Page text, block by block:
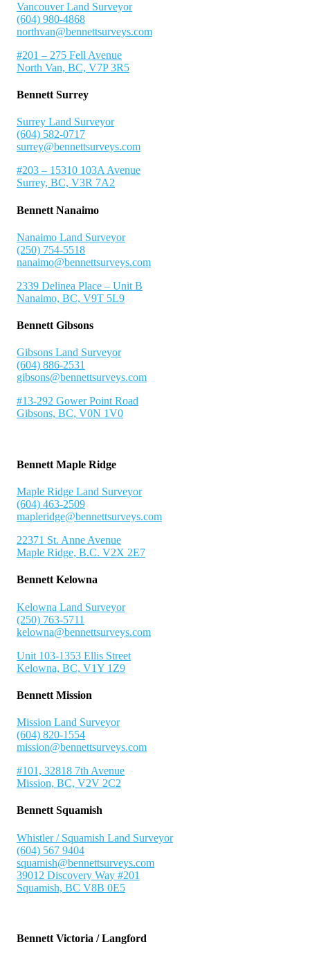
Vancouver Land Surveyor
(604) 980-4868
northvan@bennettsurveys.com
#201 – 275 Fell Avenue
North Van, BC, V7P 3R5
Bennett Surrey
Surrey Land Surveyor
(604) 582-0717
surrey@bennettsurveys.com
#203 – 15310 103A Avenue
Surrey, BC, V3R 7A2
Bennett Nanaimo
Nanaimo Land Surveyor
(250) 754-5518
nanaimo@bennettsurveys.com
2339 Delinea Place – Unit B
Nanaimo, BC, V9T 5L9
Bennett Gibsons
Gibsons Land Surveyor
(604) 886-2531
gibsons@bennettsurveys.com
#13-292 Gower Point Road
Gibsons, BC, V0N 1V0
Bennett Maple Ridge
Maple Ridge Land Surveyor
(604) 463-2509
mapleridge@bennettsurveys.com
22371 St. Anne Avenue
Maple Ridge, B.C. V2X 2E7
Bennett Kelowna
Kelowna Land Surveyor
(250) 763-5711
kelowna@bennettsurveys.com
Unit 103-1353 Ellis Street
Kelowna, BC, V1Y 1Z9
Bennett Mission
Mission Land Surveyor
(604) 820-1554
mission@bennettsurveys.com
#101, 32818 7th Avenue
Mission, BC, V2V 2C2
Bennett Squamish
Whistler / Squamish Land Surveyor
(604) 567 9404
squamish@bennettsurveys.com
39012 Discovery Way #201
Squamish, BC V8B 0E5
Bennett Victoria / Langford